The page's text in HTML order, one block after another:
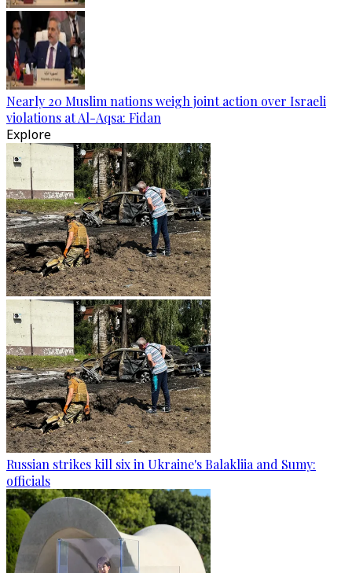
Nearly 20 Muslim nations weigh joint action over Israeli
violations at Al-Aqsa: Fidan
Explore
Russian strikes kill six in Ukraine's Balakliia and Sumy:
officials